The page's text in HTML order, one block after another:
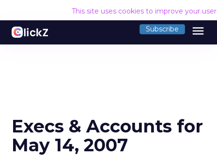
This site uses cookies to improve your
Subscribe menu
Execs & Accounts for
May 14, 2007